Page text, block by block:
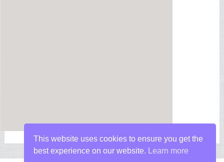
This website uses cookies to ensure you get the
best experience on our website.
Learn more